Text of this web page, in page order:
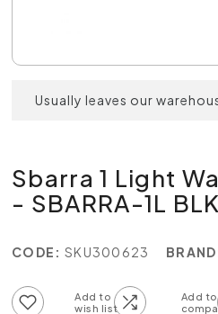
Usually leaves our
Sbarra 1 Light
- SBARRA-1L BLK
CODE: SKU300623